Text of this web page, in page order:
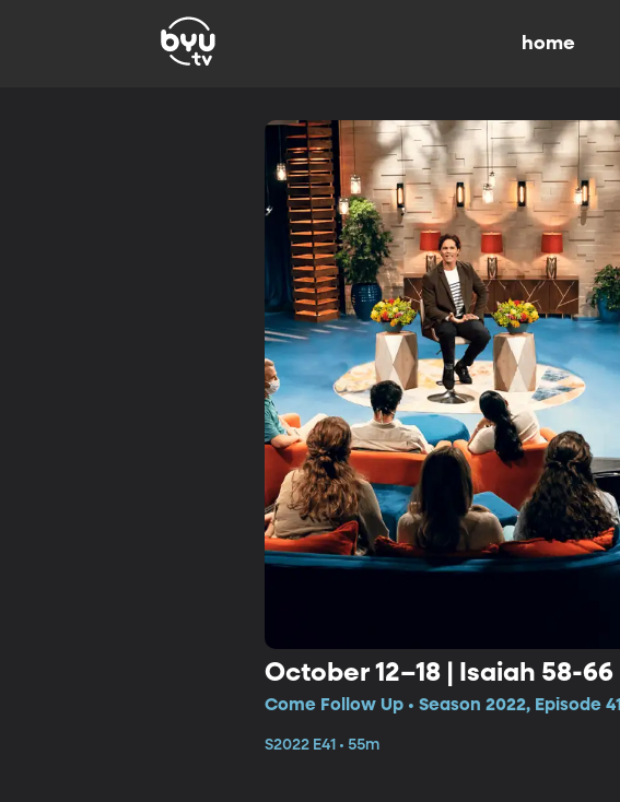
home
October 12–18 | Isaiah 58-66
Come Follow Up • Season 2022, Episode 41
S2022 E41 • 55m